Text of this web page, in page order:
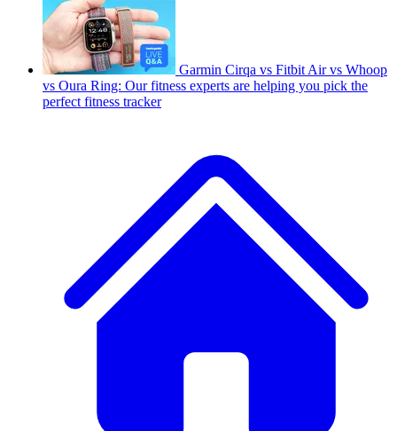
Garmin Cirqa vs Fitbit Air vs Whoop
vs Oura Ring: Our fitness experts are helping you pick the
perfect fitness tracker